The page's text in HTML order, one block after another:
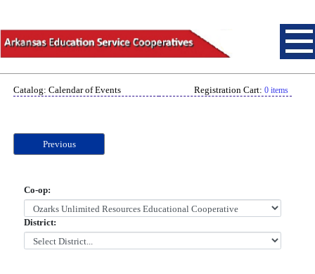
Catalog: Calendar of Events Registration Cart: 0 items
Previous
Co-op:
District: